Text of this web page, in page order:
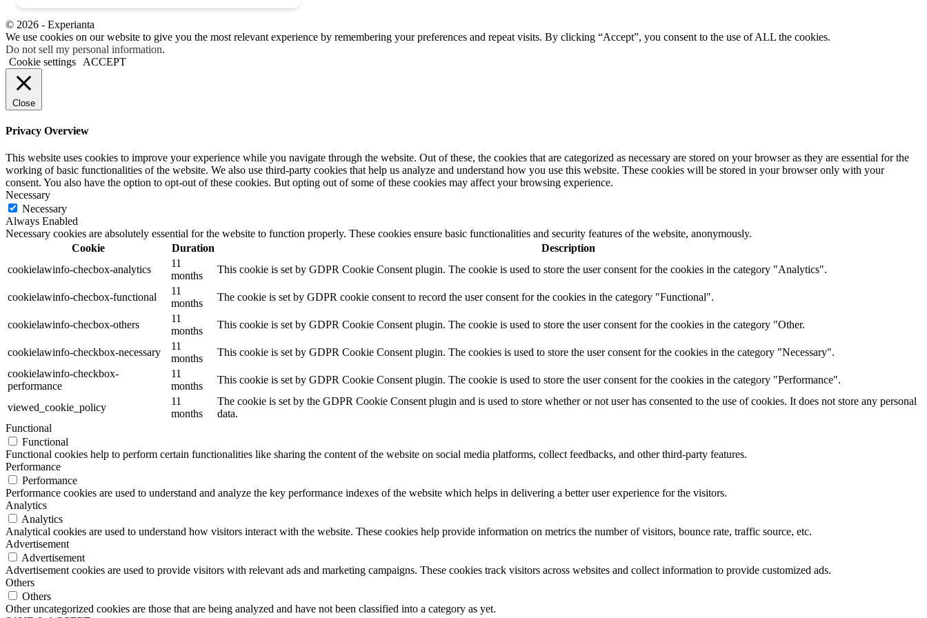
© 2026 - Experianta
We use cookies on our website to give you the most relevant experience by remembering your preferences and repeat visits. By clicking “Accept”, you consent to the use of ALL the cookies.
Do not sell my personal information.
Cookie settings
ACCEPT
Close
Privacy Overview
This website uses cookies to improve your experience while you navigate through the website. Out of these, the cookies that are categorized as necessary are stored on your browser as they are essential for the
working of basic functionalities of the website. We also use third-party cookies that help us analyze and understand how you use this website. These cookies will be stored in your browser only with your
consent. You also have the option to opt-out of these cookies. But opting out of some of these cookies may affect your browsing experience.
Necessary
Necessary
Always Enabled
Necessary cookies are absolutely essential for the website to function properly. These cookies ensure basic functionalities and security features of the website, anonymously.
Cookie
Duration
Description
cookielawinfo-checbox-analytics
11
months
This cookie is set by GDPR Cookie Consent plugin. The cookie is used to store the user consent for the cookies in the category "Analytics".
cookielawinfo-checbox-functional
11
months
The cookie is set by GDPR cookie consent to record the user consent for the cookies in the category "Functional".
cookielawinfo-checbox-others
11
months
This cookie is set by GDPR Cookie Consent plugin. The cookie is used to store the user consent for the cookies in the category "Other.
cookielawinfo-checkbox-necessary
11
months
This cookie is set by GDPR Cookie Consent plugin. The cookies is used to store the user consent for the cookies in the category "Necessary".
cookielawinfo-checkbox-
performance
11
months
This cookie is set by GDPR Cookie Consent plugin. The cookie is used to store the user consent for the cookies in the category "Performance".
viewed_cookie_policy
11
months
The cookie is set by the GDPR Cookie Consent plugin and is used to store whether or not user has consented to the use of cookies. It does not store any personal
data.
Functional
Functional
Functional cookies help to perform certain functionalities like sharing the content of the website on social media platforms, collect feedbacks, and other third-party features.
Performance
Performance
Performance cookies are used to understand and analyze the key performance indexes of the website which helps in delivering a better user experience for the visitors.
Analytics
Analytics
Analytical cookies are used to understand how visitors interact with the website. These cookies help provide information on metrics the number of visitors, bounce rate, traffic source, etc.
Advertisement
Advertisement
Advertisement cookies are used to provide visitors with relevant ads and marketing campaigns. These cookies track visitors across websites and collect information to provide customized ads.
Others
Others
Other uncategorized cookies are those that are being analyzed and have not been classified into a category as yet.